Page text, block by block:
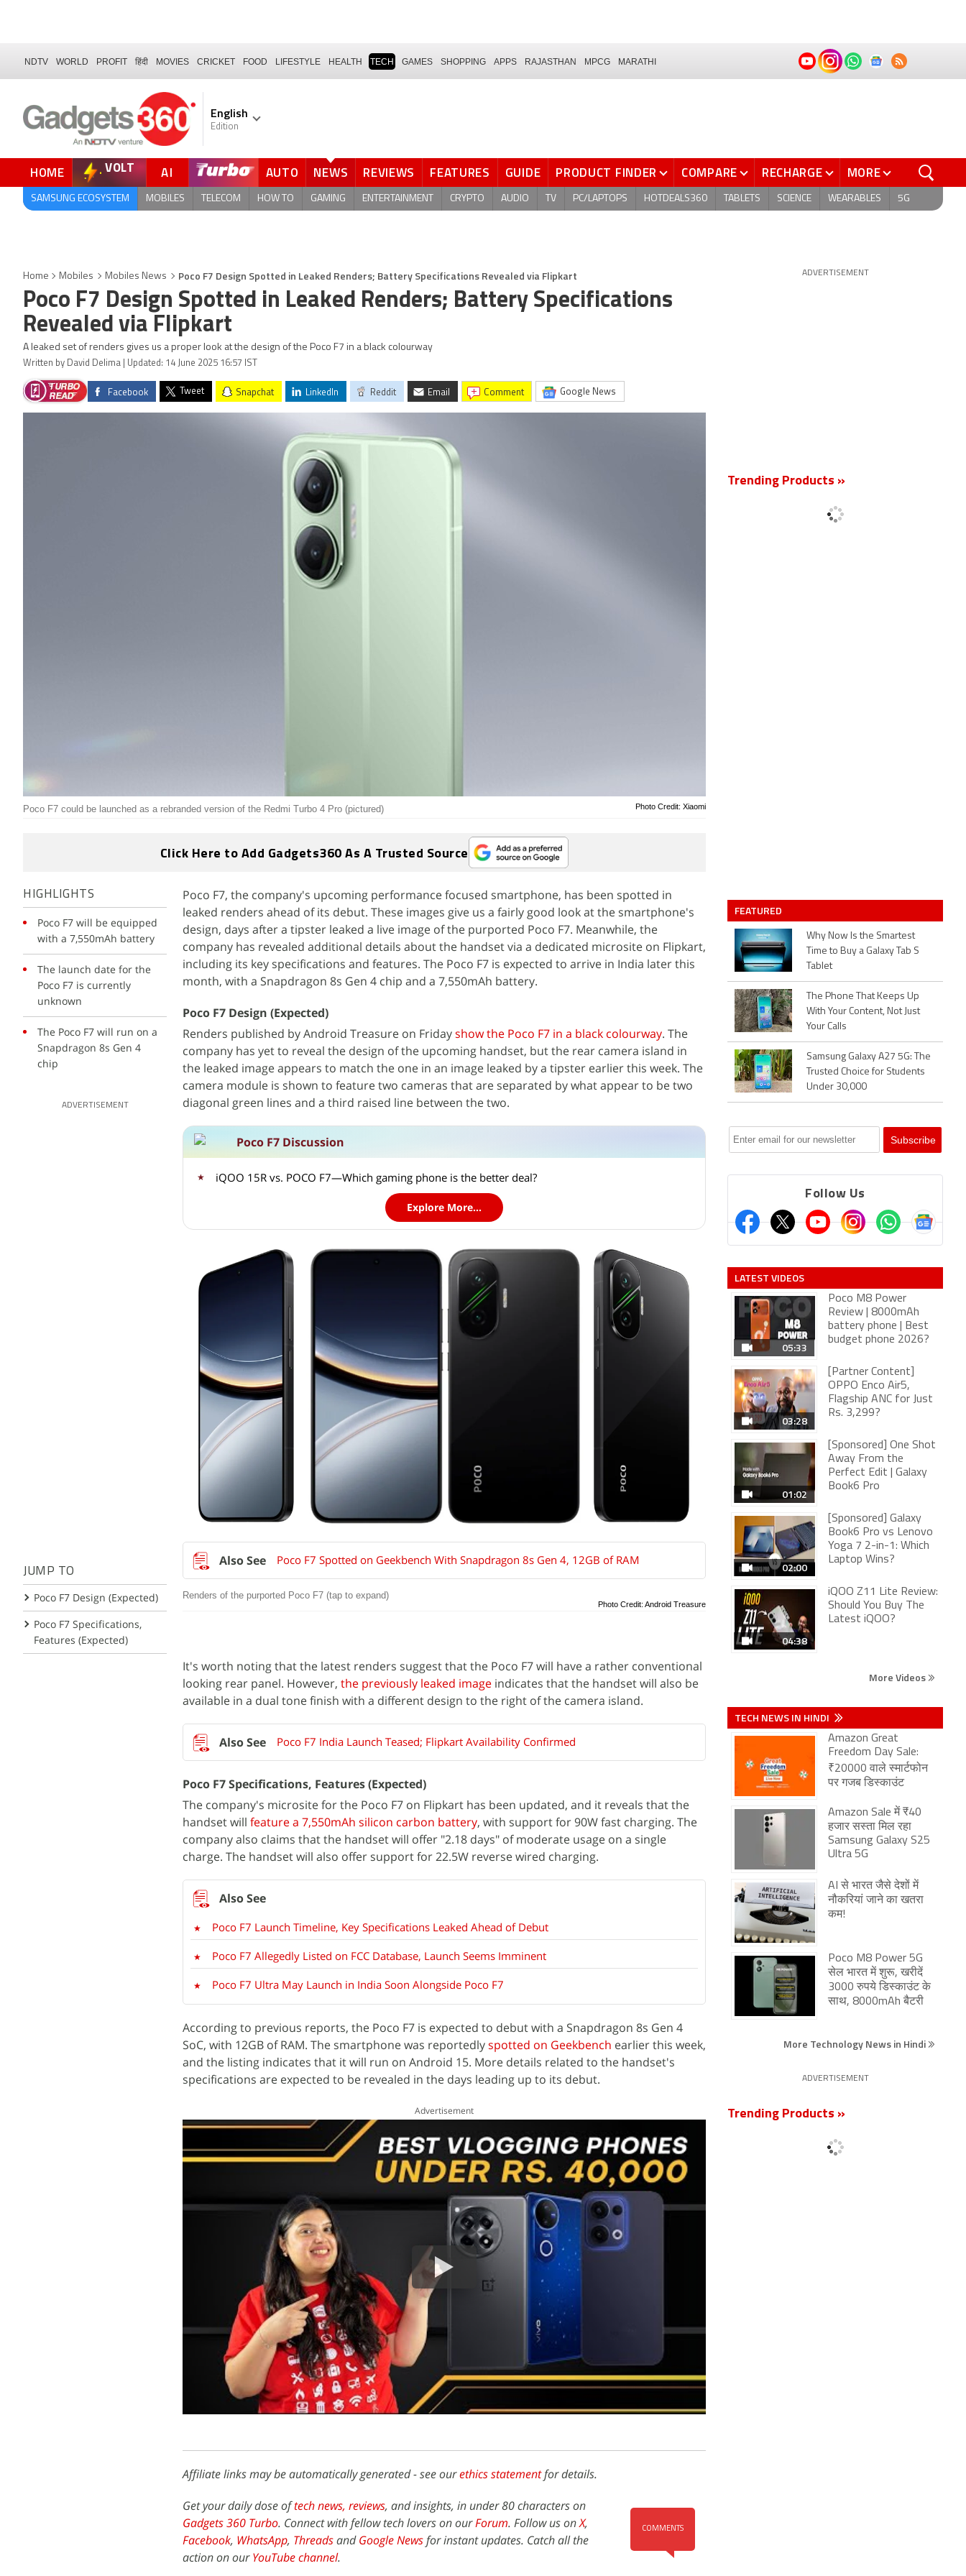
NDTV WORLD PROFIT हिंदी MOVIES CRICKET FOOD LIFESTYLE HEALTH TECH GAMES SHOPPING APPS RAJASTHAN MPCG MARATHI
English
Edition
HOME VOLT AI AUTO NEWS REVIEWS FEATURES GUIDE PRODUCT FINDER COMPARE RECHARGE MORE
SAMSUNG ECOSYSTEM MOBILES TELECOM HOW TO GAMING ENTERTAINMENT CRYPTO AUDIO TV PC/LAPTOPS HOTDEALS360 TABLETS SCIENCE WEARABLES 5G
Home Mobiles Mobiles News Poco F7 Design Spotted in Leaked Renders; Battery Specifications Revealed via Flipkart
Poco F7 Design Spotted in Leaked Renders; Battery Specifications
Revealed via Flipkart
A leaked set of renders gives us a proper look at the design of the Poco F7 in a black colourway
Written by David Delima | Updated: 14 June 2025 16:57 IST
Facebook Tweet Snapchat LinkedIn Reddit Email comment Google News
Photo Credit: Xiaomi
Poco F7 could be launched as a rebranded version of the Redmi Turbo 4 Pro (pictured)
Click Here to Add Gadgets360 As A Trusted Source
HIGHLIGHTS
Poco F7 will be equipped
with a 7,550mAh battery
The launch date for the
Poco F7 is currently
unknown
The Poco F7 will run on a
Snapdragon 8s Gen 4
chip
ADVERTISEMENT
JUMP TO
Poco F7 Design (Expected)
Poco F7 Specifications,
Features (Expected)
Poco F7, the company's upcoming performance focused smartphone, has been spotted in
leaked renders ahead of its debut. These images give us a fairly good look at the smartphone's
design, days after a tipster leaked a live image of the purported Poco F7. Meanwhile, the
company has revealed additional details about the handset via a dedicated microsite on Flipkart,
including its key specifications and features. The Poco F7 is expected to arrive in India later this
month, with a Snapdragon 8s Gen 4 chip and a 7,550mAh battery.
Poco F7 Design (Expected)
Renders published by Android Treasure on Fridayshow the Poco F7 in a black colourway. The
company has yet to reveal the design of the upcoming handset, but the rear camera island in
the leaked image appears to match the one in an image leaked by a tipster earlier this week. The
camera module is shown to feature two cameras that are separated by what appear to be two
diagonal green lines and a third raised line between the two.
Poco F7 Discussion
iQOO 15R vs. POCO F7—Which gaming phone is the better deal?
Explore More...
Poco F7 Spotted on Geekbench With Snapdragon 8s Gen 4, 12GB of RAM
Renders of the purported Poco F7 (tap to expand)
Photo Credit: Android Treasure
It's worth noting that the latest renders suggest that the Poco F7 will have a rather conventional
looking rear panel. However, the previously leaked image indicates that the handset will also be
available in a dual tone finish with a different design to the right of the camera island.
Poco F7 India Launch Teased; Flipkart Availability Confirmed
Poco F7 Specifications, Features (Expected)
The company's microsite for the Poco F7 on Flipkart has been updated, and it reveals that the
handset will feature a 7,550mAh silicon carbon battery, with support for 90W fast charging. The
company also claims that the handset will offer "2.18 days" of moderate usage on a single
charge. The handset will also offer support for 22.5W reverse wired charging.
Poco F7 Launch Timeline, Key Specifications Leaked Ahead of Debut
Poco F7 Allegedly Listed on FCC Database, Launch Seems Imminent
Poco F7 Ultra May Launch in India Soon Alongside Poco F7
According to previous reports, the Poco F7 is expected to debut with a Snapdragon 8s Gen 4
SoC, with 12GB of RAM. The smartphone was reportedlyspotted on Geekbench earlier this week,
and the listing indicates that it will run on Android 15. More details related to the handset's
specifications are expected to be revealed in the days leading up to its debut.
Advertisement
Affiliate links may be automatically generated - see ourethics statementfor details.
COMMENTS
Get your daily dose oftech news, reviews, and insights, in under 80 characters on
Gadgets 360 Turbo. Connect with fellow tech lovers on ourForum. Follow us onX,
Facebook, WhatsApp, ThreadsandGoogle Newsfor instant updates. Catch all the
action on ourYouTube channel.
ADVERTISEMENT
Trending Products »
FEATURED
Why Now Is the Smartest
Time to Buy a Galaxy Tab S
Tablet
The Phone That Keeps Up
With Your Content, Not Just
Your Calls
Samsung Galaxy A27 5G: The
Trusted Choice for Students
Under 30,000
Follow Us
LATEST VIDEOS
05:33
Poco M8 Power
Review | 8000mAh
battery phone | Best
budget phone 2026?
03:28
[Partner Content]
OPPO Enco Air5,
Flagship ANC for Just
Rs. 3,299?
01:02
[Sponsored] One Shot
Away From the
Perfect Edit | Galaxy
Book6 Pro
02:00
[Sponsored] Galaxy
Book6 Pro vs Lenovo
Yoga 7 2-in-1: Which
Laptop Wins?
04:38
iQOO Z11 Lite Review:
Should You Buy The
Latest iQOO?
More Videos
TECH NEWS IN HINDI
Amazon Great
Freedom Day Sale:
₹20000 वाले स्मार्टफोन
पर गजब डिस्काउंट
Amazon Sale में ₹40
हजार सस्ता मिल रहा
Samsung Galaxy S25
Ultra 5G
AI से भारत जैसे देशों में
नौकरियां जाने का खतरा
कम!
Poco M8 Power 5G
सेल भारत में शुरू, खरीदें
3000 रुपये डिस्काउंट के
साथ, 8000mAh बैटरी
More Technology News in Hindi
ADVERTISEMENT
Trending Products »